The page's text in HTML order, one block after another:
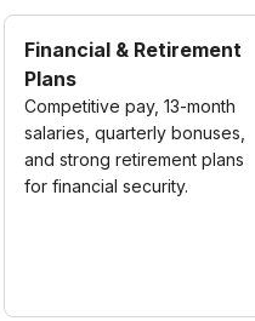
Financial & Retirement
Plans
Competitive pay, 13-month
salaries, quarterly bonuses,
and strong retirement plans
for financial security.